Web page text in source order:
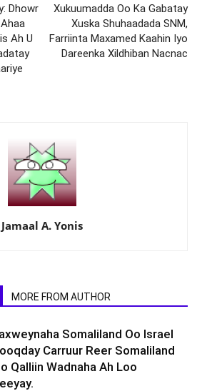
Dhowr
Ah U
Xukuumadda Oo Ka Gabatay
Xuska Shuhaadada SNM,
Farriinta Maxamed Kaahin Iyo
Dareenka Xildhiban Nacnac
Jamaal A. Yonis
MORE FROM AUTHOR
Somaliland Oo Israel
Carruur Reer Somaliland
Qalliin Wadnaha Ah Loo